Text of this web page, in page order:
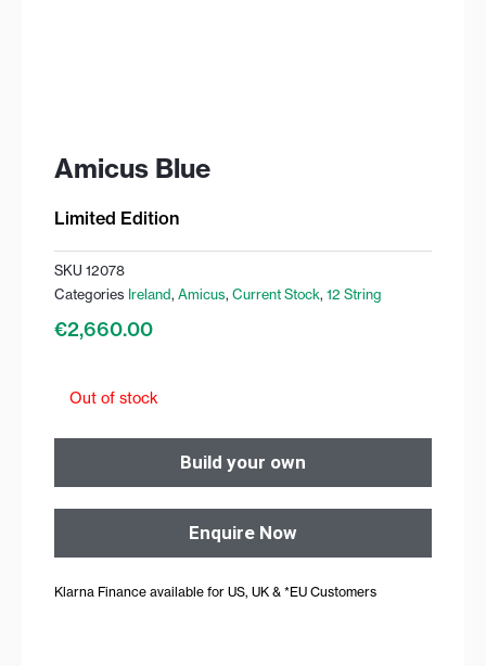
Amicus Blue
Limited Edition
SKU 12078
Categories Ireland, Amicus, Current Stock, 12 String
€2,660.00
Out of stock
Build your own
Enquire Now
Klarna Finance available for US, UK & *EU Customers